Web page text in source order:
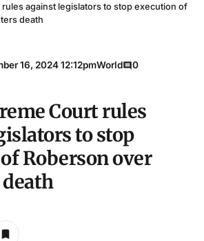
rules against legislators to stop execution of
death
16, 2024 12:12pmWorld 0
Court rules
to stop
Roberson over